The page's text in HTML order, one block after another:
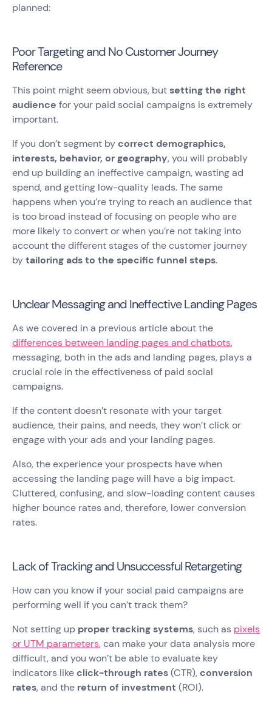
planned:
Poor Targeting and No Customer Journey
Reference
This point might seem obvious, butsetting the right
audience for your paid social campaigns is extremely
important.
If you don’t segment bycorrect demographics,
interests, behavior, or geography, you will probably
end up building an ineffective campaign, wasting ad
spend, and getting low-quality leads. The same
happens when you’re trying to reach an audience that
is too broad instead of focusing on people who are
more likely to convert or when you’re not taking into
account the different stages of the customer journey
bytailoring ads to the specific funnel steps.
Unclear Messaging and Ineffective Landing Pages
As we covered in a previous article about the
differences between landing pages and chatbots,
messaging, both in the ads and landing pages, plays a
crucial role in the effectiveness of paid social
campaigns.
If the content doesn’t resonate with your target
audience, their pains, and needs, they won’t click or
engage with your ads and your landing pages.
Also, the experience your prospects have when
accessing the landing page will have a big impact.
Cluttered, confusing, and slow-loading content causes
higher bounce rates and, therefore, lower conversion
rates.
Lack of Tracking and Unsuccessful Retargeting
How can you know if your social paid campaigns are
performing well if you can’t track them?
Not setting up proper tracking systems, such as pixels
or UTM parameters, can make your data analysis more
difficult, and you won’t be able to evaluate key
indicators likeclick-through rates(CTR), conversion
rates, and the return of investment (ROI).